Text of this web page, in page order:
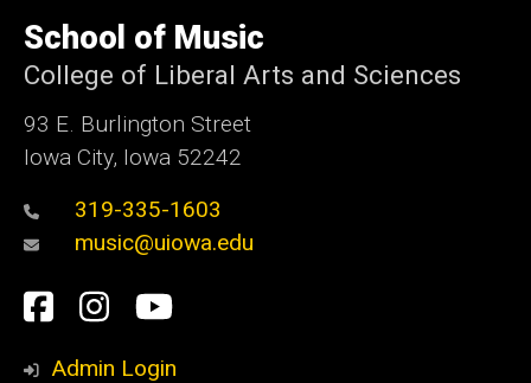
of
Iowa
School of Music
College of Liberal Arts and Sciences
93 E. Burlington Street
Iowa City, Iowa 52242
319-335-1603
music@uiowa.edu
Social
Media
Facebook
Instagram
YouTube
Admin Login